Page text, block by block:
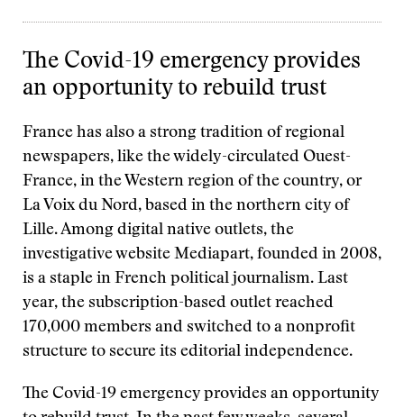
The Covid-19 emergency provides
an opportunity to rebuild trust
France has also a strong tradition of regional
newspapers, like the widely-circulated Ouest-
France, in the Western region of the country, or
La Voix du Nord, based in the northern city of
Lille. Among digital native outlets, the
investigative website Mediapart, founded in 2008,
is a staple in French political journalism. Last
year, the subscription-based outlet reached
170,000 members and switched to a nonprofit
structure to secure its editorial independence.
The Covid-19 emergency provides an opportunity